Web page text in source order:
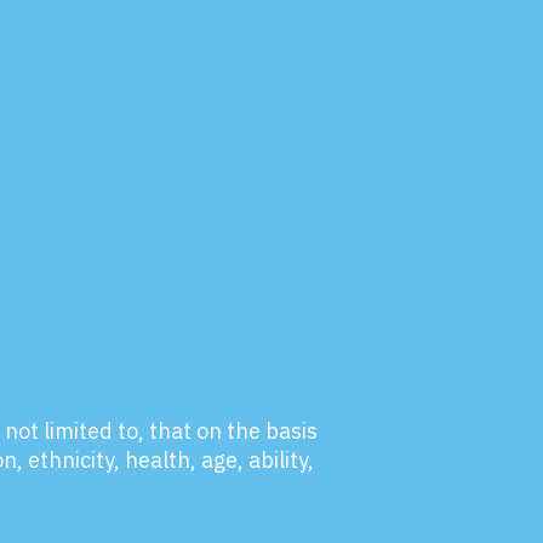
limited to, that on the basis
ethnicity, health, age, ability,